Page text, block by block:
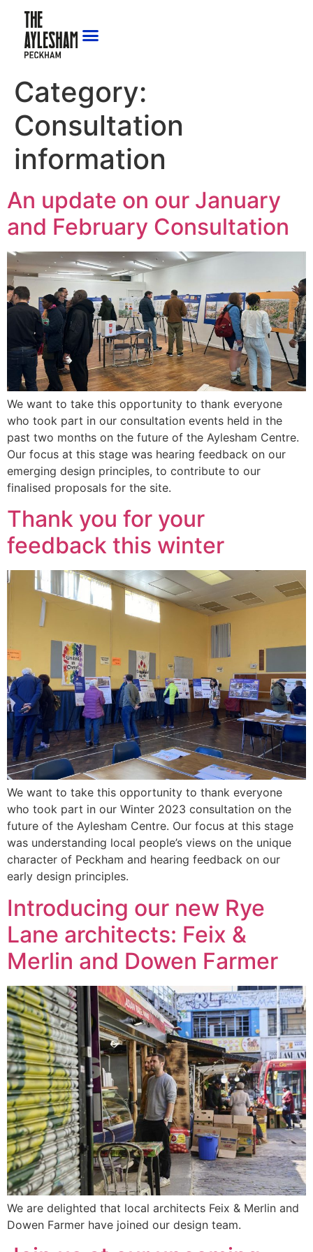
Category:
Consultation
information
An update on our January
and February Consultation
We want to take this opportunity to thank everyone
who took part in our consultation events held in the
past two months on the future of the Aylesham Centre.
Our focus at this stage was hearing feedback on our
emerging design principles, to contribute to our
finalised proposals for the site.
Thank you for your
feedback this winter
We want to take this opportunity to thank everyone
who took part in our Winter 2023 consultation on the
future of the Aylesham Centre. Our focus at this stage
was understanding local people’s views on the unique
character of Peckham and hearing feedback on our
early design principles.
Introducing our new Rye
Lane architects: Feix &
Merlin and Dowen Farmer
We are delighted that local architects Feix & Merlin and
Dowen Farmer have joined our design team.